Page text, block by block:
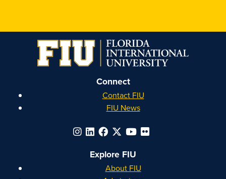
on
Instagram
on
Facebook
on
YouTube
on
Linkedin
Connect
Contact FIU
FIU News
Explore FIU
About FIU